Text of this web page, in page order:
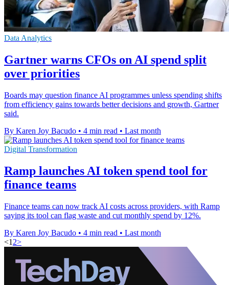
Data Analytics
Gartner warns CFOs on AI spend split
over priorities
Boards may question finance AI programmes unless spending shifts
from efficiency gains towards better decisions and growth, Gartner
said.
By Karen Joy Bacudo • 4 min read • Last month
Digital Transformation
Ramp launches AI token spend tool for
finance teams
Finance teams can now track AI costs across providers, with Ramp
saying its tool can flag waste and cut monthly spend by 12%.
By Karen Joy Bacudo • 4 min read • Last month
<1 2>